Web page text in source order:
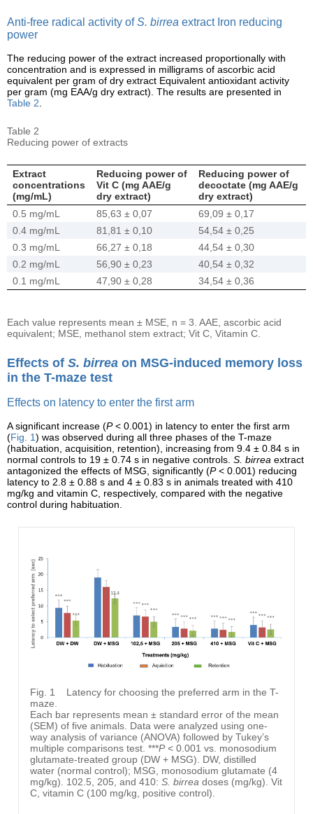
Anti-free radical activity ofS. birrea extract Iron reducing
power
The reducing power of the extract increased proportionally with
concentration and is expressed in milligrams of ascorbic acid
equivalent per gram of dry extract Equivalent antioxidant activity
per gram (mg EAA/g dry extract). The results are presented in
Table 2
Table 2
Reducing power of extracts
Extract
concentrations
(mg/mL)
Reducing power of
Vit C (mg AAE/g
dry extract)
Reducing power of
decoctate (mg AAE/g
dry extract)
0.5 mg/mL
85,63 ± 0,07
69,09 ± 0,17
0.4 mg/mL
81,81 ± 0,10
54,54 ± 0,25
0.3 mg/mL
66,27 ± 0,18
44,54 ± 0,30
0.2 mg/mL
56,90 ± 0,23
40,54 ± 0,32
0.1 mg/mL
47,90 ± 0,28 34,54 ± 0,36
Each value represents mean ± MSE, n = 3. AAE, ascorbic acid
equivalent; MSE, methanol stem extract; Vit C, Vitamin C.
Effects of S. birrea on MSG-induced memory loss
in the T-maze test
Effects on latency to enter the first arm
A significant increase (P< 0.001) in latency to enter the first arm
(Fig. 1) was observed during all three phases of the T-maze
(habituation, acquisition, retention), increasing from 9.4 ± 0.84 s in
normal controls to 19 ± 0.74 s in negative controls. S. birrea extract
antagonized the effects of MSG, significantly (P< 0.001) reducing
latency to 2.8 ± 0.88 s and 4 ± 0.83 s in animals treated with 410
mg/kg and vitamin C, respectively, compared with the negative
control during habituation.
Fig. 1
Latency for choosing the preferred arm in the T-
maze.
Each bar represents mean ± standard error of the mean
(SEM) of five animals. Data were analyzed using one-
way analysis of variance (ANOVA) followed by Tukey’s
multiple comparisons test. ***P< 0.001 vs. monosodium
glutamate-treated group (DW + MSG). DW, distilled
water (normal control); MSG, monosodium glutamate (4
mg/kg). 102.5, 205, and 410: S. birrea doses (mg/kg). Vit
C, vitamin C (100 mg/kg, positive control).